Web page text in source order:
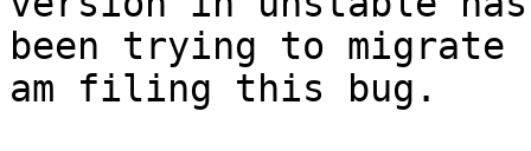
been trying to
am filing this bug.